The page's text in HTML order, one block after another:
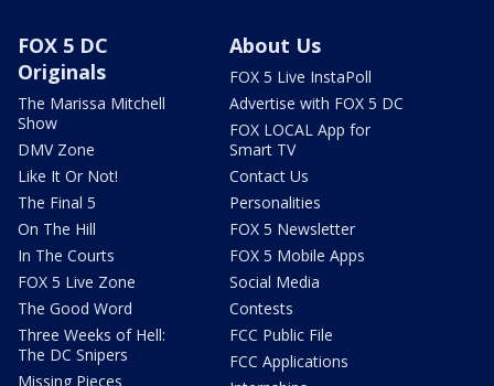
FOX 5 DC
Originals
The Marissa Mitchell
Show
DMV Zone
Like It Or Not!
The Final 5
On The Hill
In The Courts
FOX 5 Live Zone
The Good Word
Three Weeks of Hell:
The DC Snipers
Missing Pieces
About Us
FOX 5 Live InstaPoll
Advertise with FOX 5 DC
FOX LOCAL App for
Smart TV
Contact Us
Personalities
FOX 5 Newsletter
FOX 5 Mobile Apps
Social Media
Contests
FCC Public File
FCC Applications